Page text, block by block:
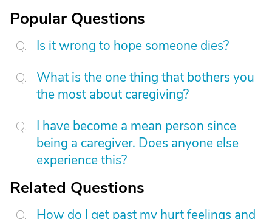
Popular Questions
Is it wrong to hope someone dies?
What is the one thing that bothers you
the most about caregiving?
I have become a mean person since
being a caregiver. Does anyone else
experience this?
Related Questions
How do I get past my hurt feelings and